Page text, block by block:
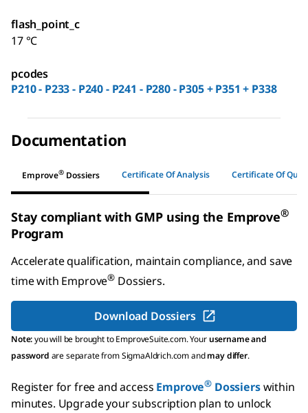
flash_point_c
17 °C
pcodes
P210 - P233 - P240 - P241 - P280 - P305 + P351 + P338
Documentation
Emprove® Dossiers Certificate Of Analysis Certificate Of
Stay compliant with GMP using the Emprove®
Program
Accelerate qualification, maintain compliance, and save
time with Emprove® Dossiers.
Download Dossiers
Note:you will be brought to EmproveSuite.com. Yourusername and
password are separate from SigmaAldrich.com andmay differ.
Register for free and access Emprove® Dossierswithin
minutes. Upgrade your subscription plan to unlock